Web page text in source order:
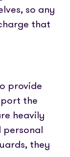
so any
that
provide
the
heavily
personal
they